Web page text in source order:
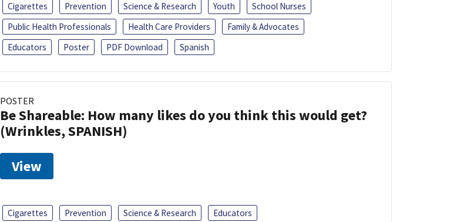
Cigarettes Prevention Science & Research Youth
School Nurses
Public Health Professionals
Health Care Providers
Family & Advocates
Educators
Poster PDF Download Spanish
POSTER
Be Shareable: How many likes do you think this would get?
(Wrinkles, SPANISH)
View
Cigarettes Prevention Science & Research
Educators